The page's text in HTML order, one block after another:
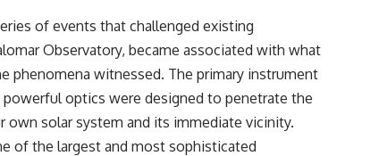
What Big Ear Never Recorded
Scientists Revised the Wow! Signal
The New Hydrogen Cloud Explanation
How Maser Emission Could Work
Does the New Theory Hold Up?
What If the Wow! Signal Returned Tomorrow?
of events that challenged existing
Observatory, became associated with what
phenomena witnessed. The primary instrument
optics were designed to penetrate the
solar system and its immediate vicinity.
of the largest and most sophisticated